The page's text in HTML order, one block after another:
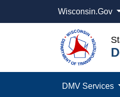
Wisconsin.Gov
DMV Services